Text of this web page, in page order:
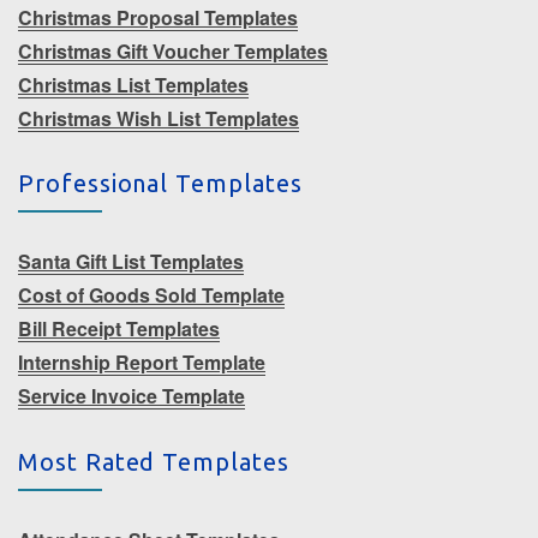
Christmas Proposal Templates
Christmas Gift Voucher Templates
Christmas List Templates
Christmas Wish List Templates
Professional Templates
Santa Gift List Templates
Cost of Goods Sold Template
Bill Receipt Templates
Internship Report Template
Service Invoice Template
Most Rated Templates